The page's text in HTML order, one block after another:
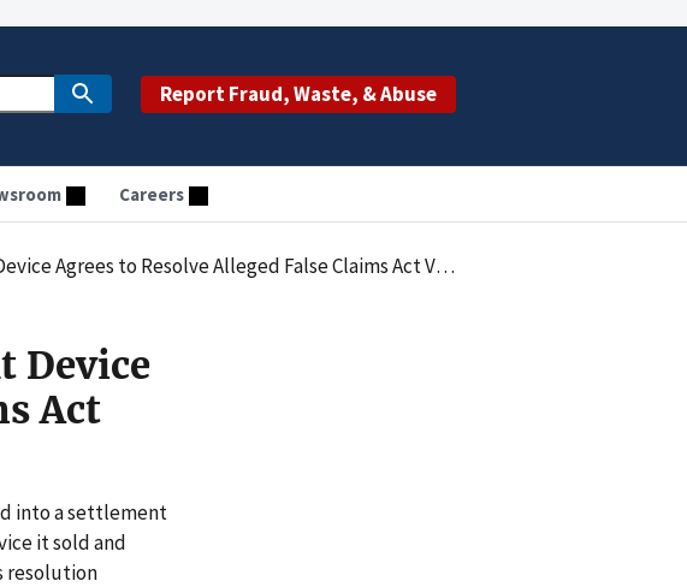
Report Fraud, Waste, & Abuse
Careers
Agrees to Resolve Alleged False Claims Act Violations
Device
Act
into a settlement
it sold and
resolution